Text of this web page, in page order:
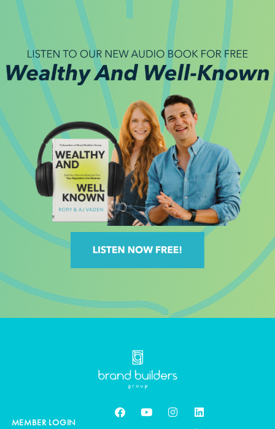
MEMBER LOGIN